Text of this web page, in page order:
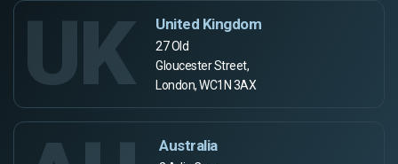
UK United Kingdom
27 Old
Gloucester Street,
London, WC1N 3AX
Australia